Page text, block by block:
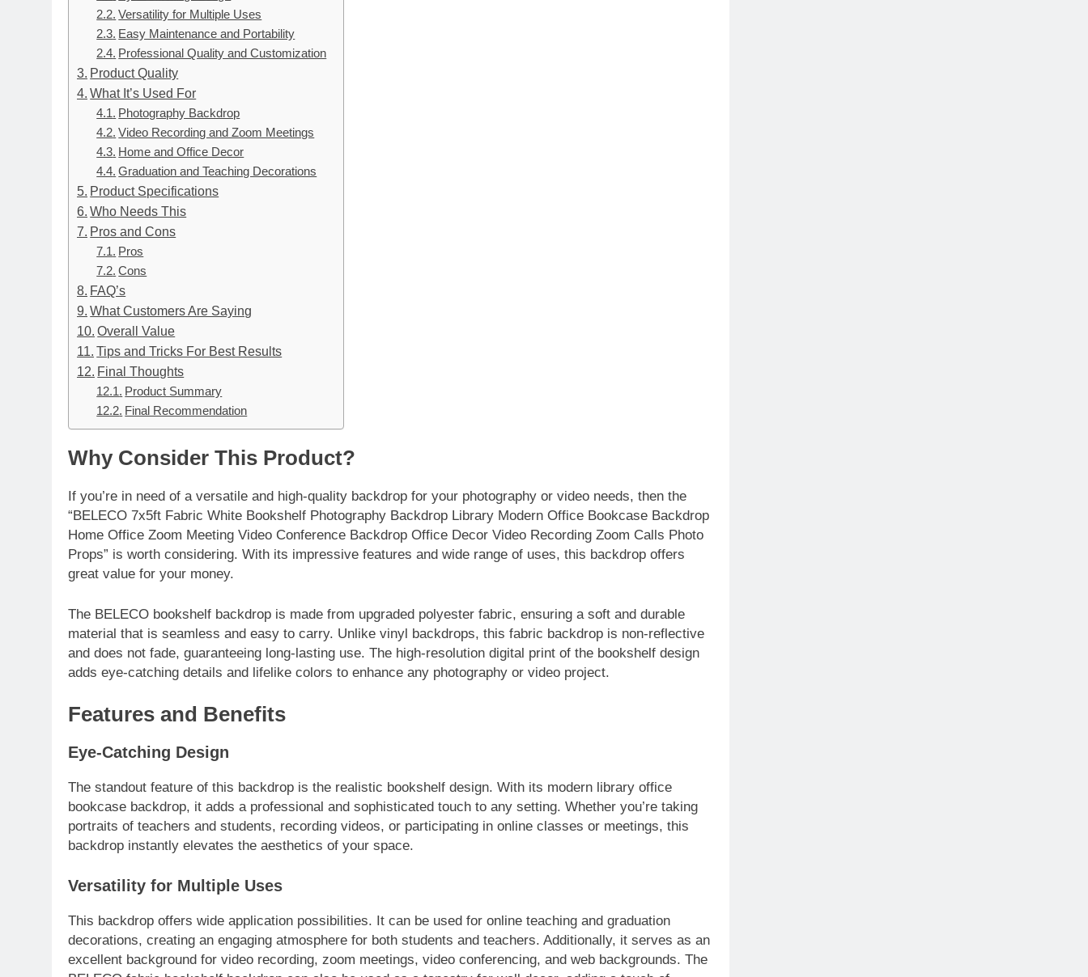
Versatility for Multiple Uses
Easy Maintenance and Portability
Professional Quality and Customization
Product Quality
What It’s Used For
Photography Backdrop
Video Recording and Zoom Meetings
Home and Office Decor
Graduation and Teaching Decorations
Product Specifications
Who Needs This
Pros and Cons
Pros
Cons
FAQ’s
What Customers Are Saying
Overall Value
Tips and Tricks For Best Results
Final Thoughts
Product Summary
Final Recommendation
Why Consider This Product?
If you’re in need of a versatile and high-quality backdrop for your photography or video needs, then the
“BELECO 7x5ft Fabric White Bookshelf Photography Backdrop Library Modern Office Bookcase Backdrop
Home Office Zoom Meeting Video Conference Backdrop Office Decor Video Recording Zoom Calls Photo
Props” is worth considering. With its impressive features and wide range of uses, this backdrop offers
great value for your money.
The BELECO bookshelf backdrop is made from upgraded polyester fabric, ensuring a soft and durable
material that is seamless and easy to carry. Unlike vinyl backdrops, this fabric backdrop is non-reflective
and does not fade, guaranteeing long-lasting use. The high-resolution digital print of the bookshelf design
adds eye-catching details and lifelike colors to enhance any photography or video project.
Features and Benefits
Eye-Catching Design
The standout feature of this backdrop is the realistic bookshelf design. With its modern library office
bookcase backdrop, it adds a professional and sophisticated touch to any setting. Whether you’re taking
portraits of teachers and students, recording videos, or participating in online classes or meetings, this
backdrop instantly elevates the aesthetics of your space.
Versatility for Multiple Uses
This backdrop offers wide application possibilities. It can be used for online teaching and graduation
decorations, creating an engaging atmosphere for both students and teachers. Additionally, it serves as an
excellent background for video recording, zoom meetings, video conferencing, and web backgrounds. The